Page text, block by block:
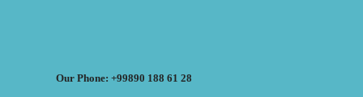
Our Phone: +99890 188 61 28